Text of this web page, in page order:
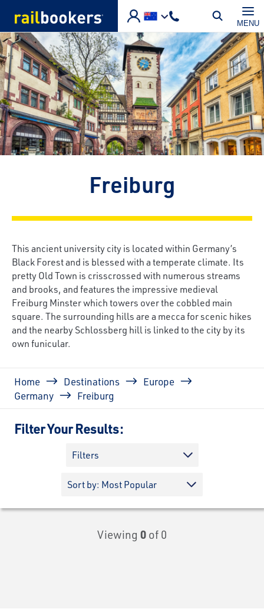
MENU
Freiburg
This ancient university city is located within Germany’s
Black Forest and is blessed with a temperate climate. Its
pretty Old Town is crisscrossed with numerous streams
and brooks, and features the impressive medieval
Freiburg Minster which towers over the cobbled main
square. The surrounding hills are a mecca for scenic hikes
and the nearby Schlossberg hill is linked to the city by its
own funicular.
Breadcrumb
Home Destinations
Europe
Germany
Freiburg
Filter Your Results:
Filters
Viewing 0 of 0